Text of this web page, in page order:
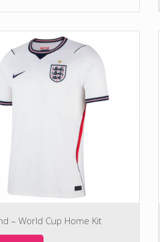
– World Cup Home Kit